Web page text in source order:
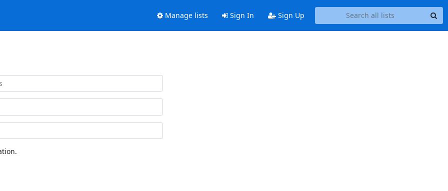
Manage lists Sign In Sign Up